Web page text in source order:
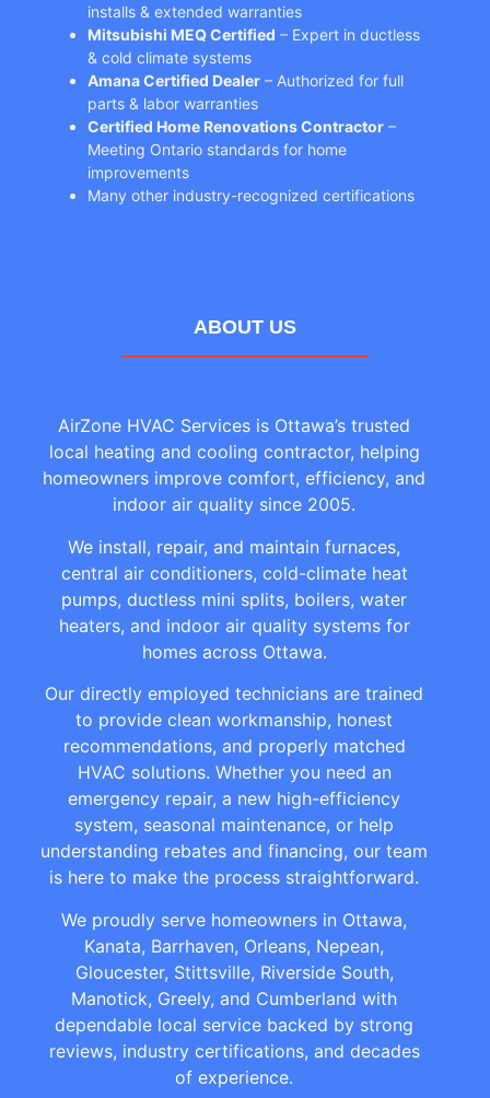
installs & extended warranties
Mitsubishi MEQ Certified – Expert in ductless
& cold climate systems
Amana Certified Dealer – Authorized for full
parts & labor warranties
Certified Home Renovations Contractor –
Meeting Ontario standards for home
improvements
Many other industry-recognized certifications
ABOUT US
AirZone HVAC Services is Ottawa’s trusted
local heating and cooling contractor, helping
homeowners improve comfort, efficiency, and
indoor air quality since 2005.
We install, repair, and maintain furnaces,
central air conditioners, cold-climate heat
pumps, ductless mini splits, boilers, water
heaters, and indoor air quality systems for
homes across Ottawa.
Our directly employed technicians are trained
to provide clean workmanship, honest
recommendations, and properly matched
HVAC solutions. Whether you need an
emergency repair, a new high-efficiency
system, seasonal maintenance, or help
understanding rebates and financing, our team
is here to make the process straightforward.
We proudly serve homeowners in Ottawa,
Kanata, Barrhaven, Orleans, Nepean,
Gloucester, Stittsville, Riverside South,
Manotick, Greely, and Cumberland with
dependable local service backed by strong
reviews, industry certifications, and decades
of experience.